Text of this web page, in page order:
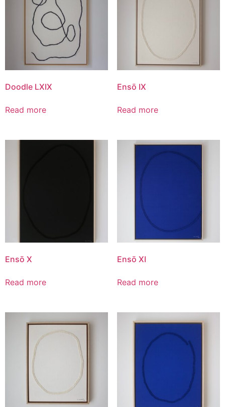
Doodle LXIX
Read more
Ensō IX
Read more
Ensō X
Read more
Ensō XI
Read more